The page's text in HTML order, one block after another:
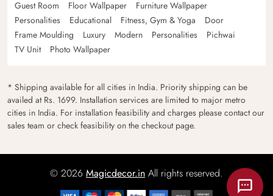
Guest Room
Floor Wallpaper
Furniture Wallpaper
Personalities
Educational Fitness, Gym & Yoga
Door
Frame Moulding
Luxury Modern Personalities
Pichwai
TV Unit
Photo Wallpaper
* Shipping available for all cities in India. Priority shipping can be
availed at Rs. 1699. Installation services are limited to major metro
cities in India. For installation feasibility and charges please contact our
sales team or check feasibility on the checkout page.
© 2026 Magicdecor.in All rights reserved.